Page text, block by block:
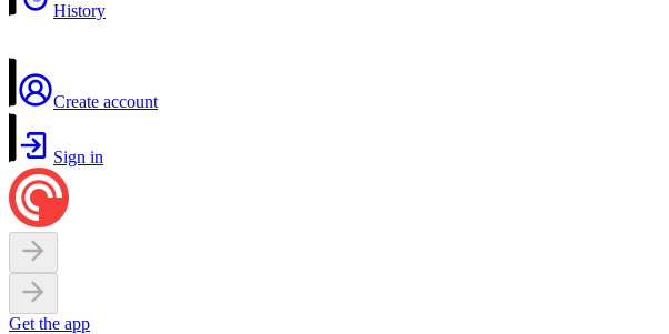
History
Create account
Sign in
Get the app